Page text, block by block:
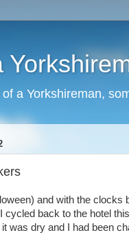
a Yorkshireman,
and with the clocks
back to the hotel
was dry and I had been